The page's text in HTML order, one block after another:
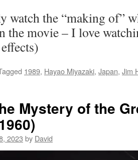
watch the “making of”
the movie – I love
1989, Hayao Miyazaki, Japan, Jim
Mystery of the
2023 by David